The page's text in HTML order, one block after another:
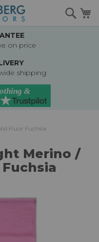
on price
shipping
Fluor Fuchsia
Merino /